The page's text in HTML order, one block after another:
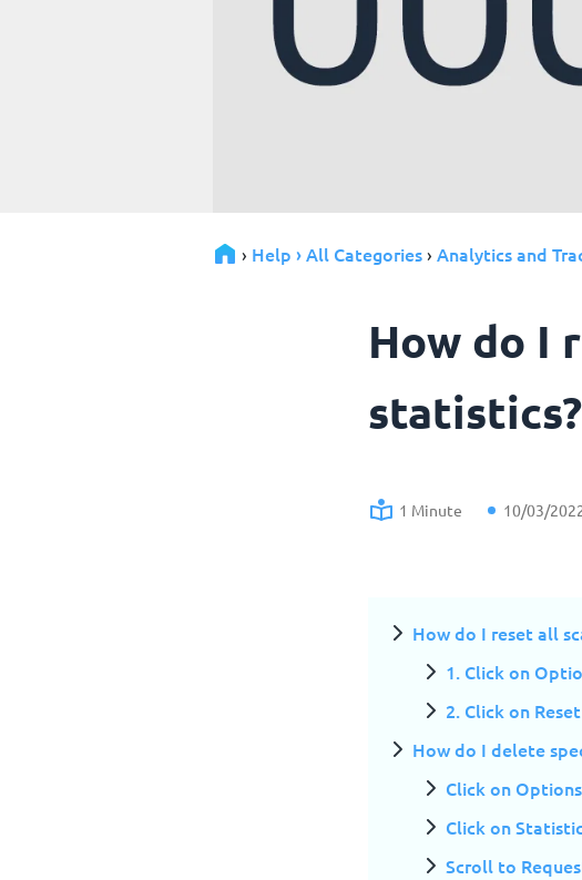
› Help › All Categories › Analytics and
How do I
statistics?
1 Minute 10/03/
How do I reset all
1. Click on
2. Click on
How do I delete
Click on
Click on
Scroll to